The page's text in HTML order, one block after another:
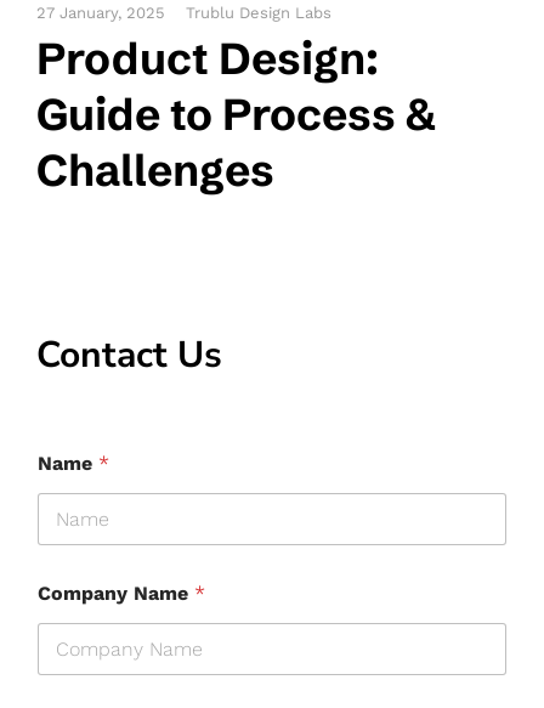
27 January, 2025 Trublu Design Labs
Product Design:
Guide to Process &
Challenges
Contact Us
Name *
Company Name *